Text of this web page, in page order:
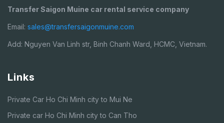
Transfer Saigon Muine car rental service company
Email: sales@transfersaigonmuine.com
Add: Nguyen Van Linh str, Binh Chanh Ward, HCMC, Vietnam.
Links
Private Car Ho Chi Minh city to Mui Ne
Private car Ho Chi Minh city to Can Tho